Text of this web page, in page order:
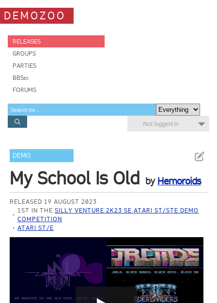
DEMOZOO
RELEASES
GROUPS
PARTIES
BBSes
FORUMS
Not logged in
DEMO
My School Is Old by Hemoroids
RELEASED 19 AUGUST 2023
1ST IN THESILLY VENTURE 2K23 SE ATARI ST/STE DEMO
COMPETITION
ATARI ST/E